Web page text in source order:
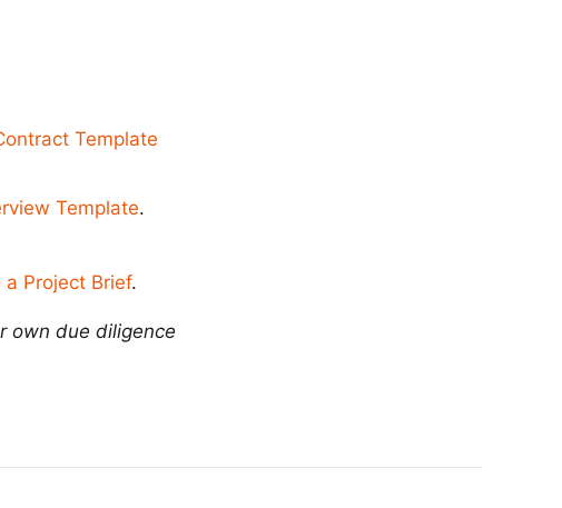
Template
Template.
Project Brief.
own due diligence